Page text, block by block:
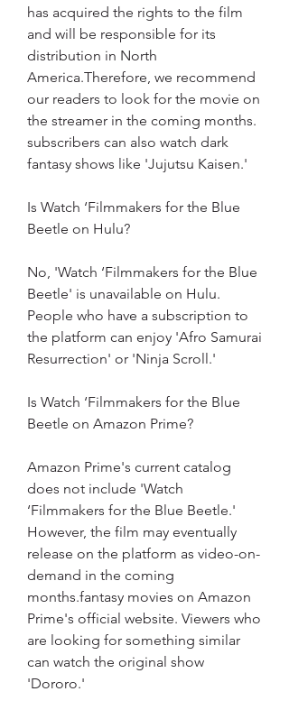
has acquired the rights to the film
and will be responsible for its
distribution in North
America.Therefore, we recommend
our readers to look for the movie on
the streamer in the coming months.
subscribers can also watch dark
fantasy shows like 'Jujutsu Kaisen.'
Is Watch ‘Filmmakers for the Blue
Beetle on Hulu?
No, 'Watch ‘Filmmakers for the Blue
Beetle' is unavailable on Hulu.
People who have a subscription to
the platform can enjoy 'Afro Samurai
Resurrection' or 'Ninja Scroll.'
Is Watch ‘Filmmakers for the Blue
Beetle on Amazon Prime?
Amazon Prime's current catalog
does not include 'Watch
‘Filmmakers for the Blue Beetle.'
However, the film may eventually
release on the platform as video-on-
demand in the coming
months.fantasy movies on Amazon
Prime's official website. Viewers who
are looking for something similar
can watch the original show
'Dororo.'